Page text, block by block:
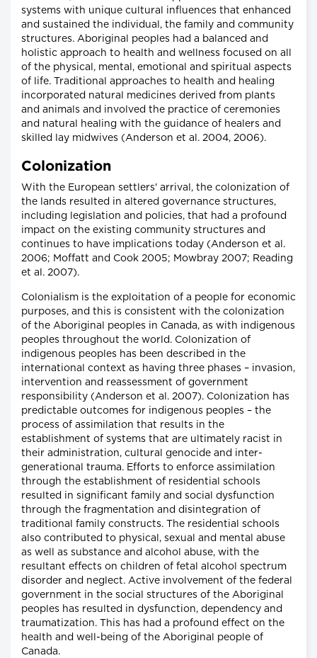
systems with unique cultural influences that enhanced
and sustained the individual, the family and community
structures. Aboriginal peoples had a balanced and
holistic approach to health and wellness focused on all
of the physical, mental, emotional and spiritual aspects
of life. Traditional approaches to health and healing
incorporated natural medicines derived from plants
and animals and involved the practice of ceremonies
and natural healing with the guidance of healers and
skilled lay midwives (Anderson et al. 2004, 2006).
Colonization
With the European settlers' arrival, the colonization of
the lands resulted in altered governance structures,
including legislation and policies, that had a profound
impact on the existing community structures and
continues to have implications today (Anderson et al.
2006; Moffatt and Cook 2005; Mowbray 2007; Reading
et al. 2007).
Colonialism is the exploitation of a people for economic
purposes, and this is consistent with the colonization
of the Aboriginal peoples in Canada, as with indigenous
peoples throughout the world. Colonization of
indigenous peoples has been described in the
international context as having three phases – invasion,
intervention and reassessment of government
responsibility (Anderson et al. 2007). Colonization has
predictable outcomes for indigenous peoples – the
process of assimilation that results in the
establishment of systems that are ultimately racist in
their administration, cultural genocide and inter-
generational trauma. Efforts to enforce assimilation
through the establishment of residential schools
resulted in significant family and social dysfunction
through the fragmentation and disintegration of
traditional family constructs. The residential schools
also contributed to physical, sexual and mental abuse
as well as substance and alcohol abuse, with the
resultant effects on children of fetal alcohol spectrum
disorder and neglect. Active involvement of the federal
government in the social structures of the Aboriginal
peoples has resulted in dysfunction, dependency and
traumatization. This has had a profound effect on the
health and well-being of the Aboriginal people of
Canada.